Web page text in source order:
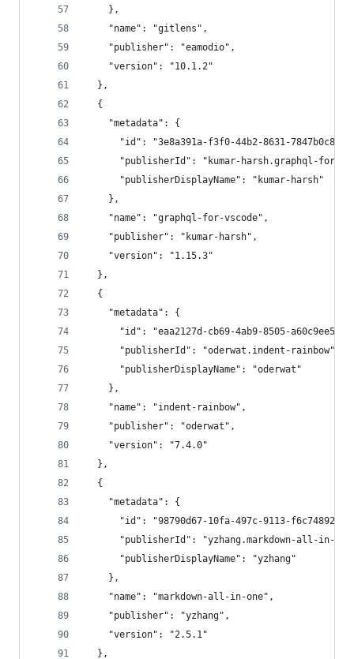
    },
    "name": "gitlens",
    "publisher": "eamodio",
    "version": "10.1.2"
  },
  {
    "metadata": {
"id": "3e8a391a-f3f0-44b2-8631-
"publisherId": "kumar-harsh.graphql-for-
      "publisherDisplayName": "kumar-harsh"
    },
    "name": "graphql-for-vscode",
    "publisher": "kumar-harsh",
    "version": "1.15.3"
  },
  {
    "metadata": {
"id": "eaa2127d-cb69-4ab9-8505-
      "publisherId": "oderwat.indent-rainbow",
      "publisherDisplayName": "oderwat"
    },
    "name": "indent-rainbow",
    "publisher": "oderwat",
    "version": "7.4.0"
  },
  {
    "metadata": {
"id": "98790d67-10fa-497c-9113-
"publisherId": "yzhang.markdown-all-in-
      "publisherDisplayName": "yzhang"
    },
    "name": "markdown-all-in-one",
    "publisher": "yzhang",
    "version": "2.5.1"
  },